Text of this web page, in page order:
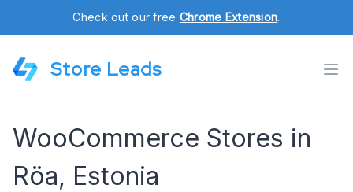
Check out our free Chrome Extension.
Store Leads
WooCommerce Stores in
Röa, Estonia